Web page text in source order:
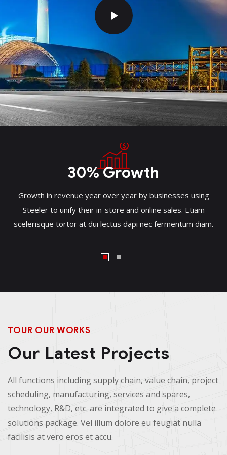
30% Growth
Growth in revenue year over year by businesses using
Steeler to unify their in-store and online sales. Etiam
scelerisque tortor at dui lectus dapi nec fermentum diam.
TOUR OUR WORKS
Our Latest Projects
All functions including supply chain, value chain, project
scheduling, manufacturing, services and spares,
technology, R&D, etc. are integrated to give a complete
solutions package. Vel illum dolore eu feugiat nulla
facilisis at vero eros et accu.